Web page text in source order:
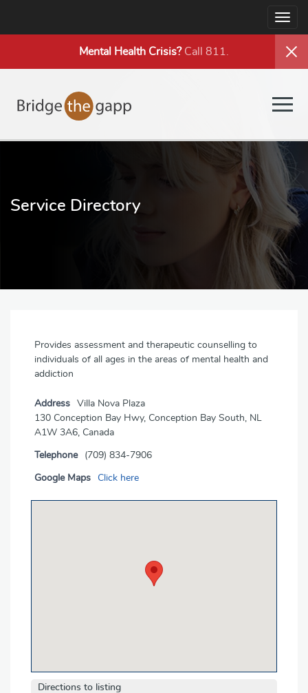
Mental Health Crisis?Call 811.
Service Directory
Provides assessment and therapeutic counselling to
individuals of all ages in the areas of mental health and
addiction
Address
Villa Nova Plaza
130 Conception Bay Hwy, Conception Bay South, NL
A1W 3A6, Canada
Telephone (709) 834-7906
Google Maps Click here
Directions to listing